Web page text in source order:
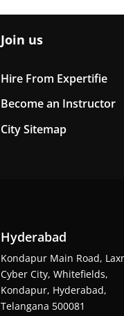
Join us
Hire From Expertifie
Become an Instructor
City Sitemap
Hyderabad
Kondapur Main Road,
Cyber City, Whitefields,
Kondapur, Hyderabad,
Telangana 500081